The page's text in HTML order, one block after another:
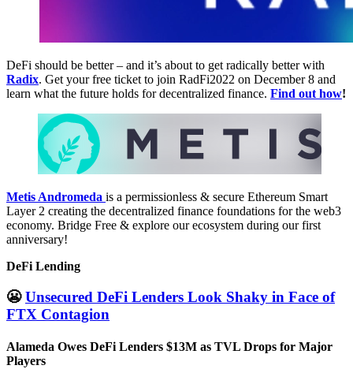
DeFi should be better – and it’s about to get radically better with
Radix. Get your free ticket to join RadFi2022 on December 8 and
learn what the future holds for decentralized finance. Find out how!
Metis Andromeda is a permissionless & secure Ethereum Smart
Layer 2 creating the decentralized finance foundations for the web3
economy. Bridge Free & explore our ecosystem during our first
anniversary!
DeFi Lending
😬Unsecured DeFi Lenders Look Shaky in Face of
FTX Contagion
Alameda Owes DeFi Lenders $13M as TVL Drops for Major
Players